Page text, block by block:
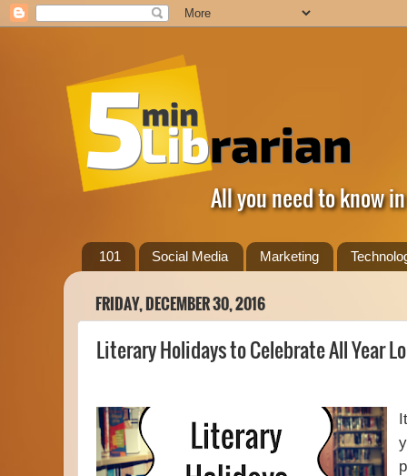
All you need to know
101 Social Media Marketing
FRIDAY, DECEMBER 30, 2016
Literary Holidays to Celebrate All Year